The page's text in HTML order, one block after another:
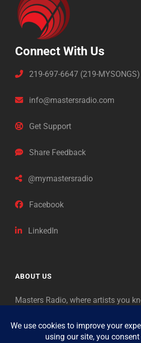
Connect With Us
219-697-6647 (219-MYSONGS)
info@mastersradio.com
Get Support
Share Feedback
@mymastersradio
Facebook
LinkedIn
ABOUT US
Masters Radio, where artists you
as “Masters,” so will future
legends of our era.